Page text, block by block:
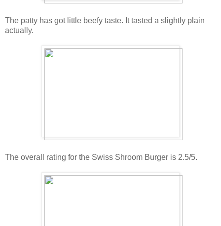
The patty has got little beefy taste. It tasted a slightly plain
actually.
The overall rating for the Swiss Shroom Burger is 2.5/5.